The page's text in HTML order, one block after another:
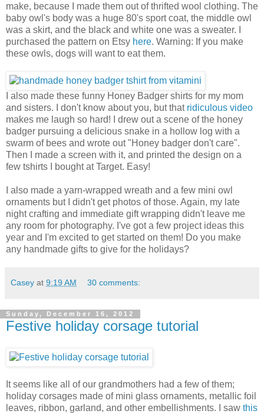
make, because I made them out of thrifted wool clothing. The
baby owl's body was a huge 80's sport coat, the middle owl
was a skirt, and the black and white one was a sweater. I
purchased the pattern on Etsy here. Warning: If you make
these owls, dogs will want to eat them.
I also made these funny Honey Badger shirts for my mom
and sisters. I don't know about you, but that ridiculous video
makes me laugh so hard! I drew out a scene of the honey
badger pursuing a delicious snake in a hollow log with a
swarm of bees and wrote out "Honey badger don't care".
Then I made a screen with it, and printed the design on a
few tshirts I bought at Target. Easy!
I also made a yarn-wrapped wreath and a few mini owl
ornaments but I didn't get photos of those. Again, my late
night crafting and immediate gift wrapping didn't leave me
any room for photography. I've got a few project ideas this
year and I'm excited to get started on them! Do you make
any handmade gifts to give for the holidays?
Casey at 9:19 AM 30 comments:
Sunday, December 16, 2012
Festive holiday corsage tutorial
It seems like all of our grandmothers had a few of them;
holiday corsages made of mini glass ornaments, metallic foil
leaves, ribbon, garland, and other embellishments. I saw this